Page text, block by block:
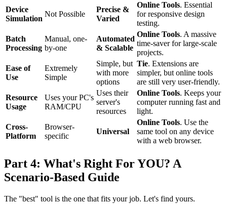
Device
Simulation
Not Possible
Precise &
Varied
Online Tools. Essential
for responsive design
testing.
Batch
Processing
Manual, one-
by-one
Automated
& Scalable
Online Tools. A massive
time-saver for large-scale
projects.
Ease of
Use
Extremely
Simple
Simple, but
with more
options
Tie. Extensions are
simpler, but online tools
are still very user-friendly.
Resource
Usage
Uses your PC's
RAM/CPU
Uses their
server's
resources
Online Tools. Keeps your
computer running fast and
light.
Cross-
Platform
Browser-
specific
Universal
Online Tools. Use the
same tool on any device
with a web browser.
Part 4: What's Right For YOU? A
Scenario-Based Guide
The "best" tool is the one that fits your job. Let's find yours.